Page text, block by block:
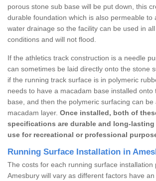
porous stone sub base will be put down, this
durable foundation which is also permeable to
water drainage so the facility can be used in
conditions and will not flood.
If the athletics track construction is a needle
can sometimes be laid directly onto the stone
if the running track surface is in polymeric
needs to have a macadam base installed onto
base, and then the polymeric surfacing can be
macadam layer. Once installed, both of
specifications are durable and long-
use for recreational or professional
Running Surface Installation in
The costs for each running surface installation
Amesbury will vary as different factors have